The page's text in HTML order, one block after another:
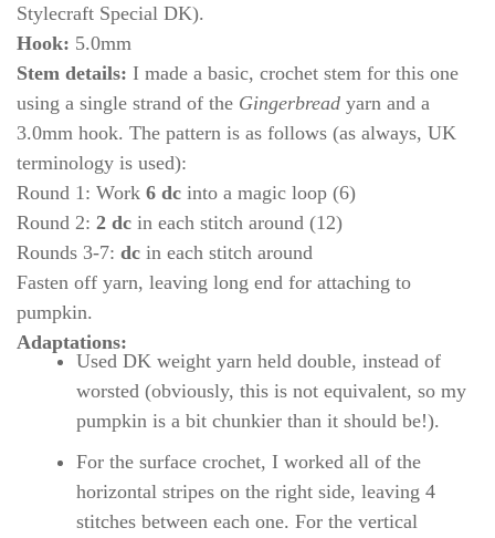
Stylecraft Special DK).
Hook: 5.0mm
Stem details: I made a basic, crochet stem for this one
using a single strand of the Gingerbread yarn and a
3.0mm hook. The pattern is as follows (as always, UK
terminology is used):
Round 1: Work 6 dc into a magic loop (6)
Round 2: 2 dc in each stitch around (12)
Rounds 3-7: dc in each stitch around
Fasten off yarn, leaving long end for attaching to
pumpkin.
Adaptations:
Used DK weight yarn held double, instead of
worsted (obviously, this is not equivalent, so my
pumpkin is a bit chunkier than it should be!).
For the surface crochet, I worked all of the
horizontal stripes on the right side, leaving 4
stitches between each one. For the vertical